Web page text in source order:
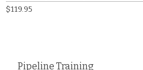
$119.95
Pipeline Training